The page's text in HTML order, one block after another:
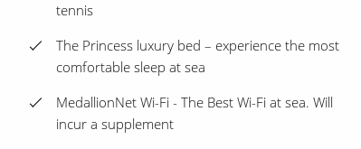
tennis
The Princess luxury bed – experience the most
comfortable sleep at sea
MedallionNet Wi-Fi - The Best Wi-Fi at sea. Will
incur a supplement